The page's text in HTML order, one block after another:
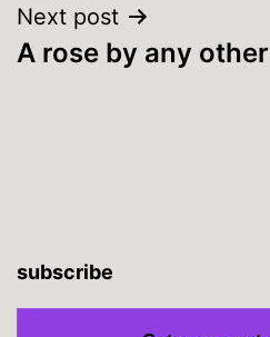
Next post
A rose by any
subscribe